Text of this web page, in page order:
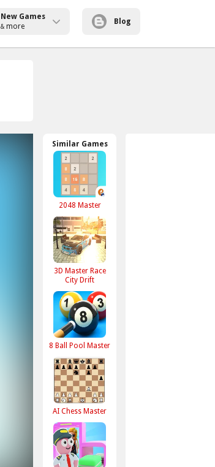
New Games
& more
Blog
Similar Games
2048 Master
3D Master Race
City Drift
8 Ball Pool Master
AI Chess Master